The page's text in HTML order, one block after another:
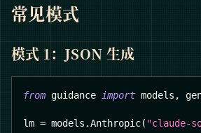
常见模式
模式 1：JSON 生成
from guidance import models ,
lm = models .Anthropic( "claude-